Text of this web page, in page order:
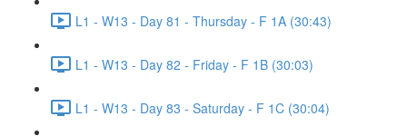
L1 - W13 - Day 81 - Thursday - F 1A (30:43)
L1 - W13 - Day 82 - Friday - F 1B (30:03)
L1 - W13 - Day 83 - Saturday - F 1C (30:04)